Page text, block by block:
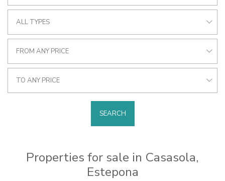
ALL TYPES
FROM ANY PRICE
TO ANY PRICE
SEARCH
Properties for sale in Casasola,
Estepona